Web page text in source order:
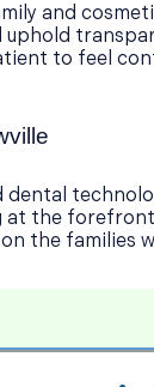
and
uphold
to feel
dental
at the
the families